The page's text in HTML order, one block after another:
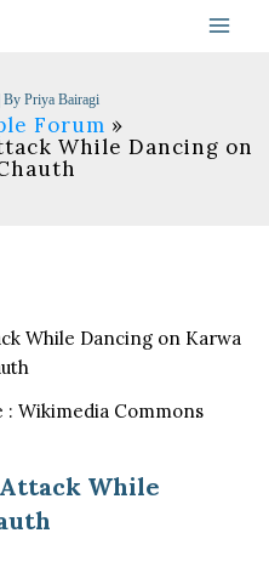
| By Priya Bairagi
Forum
While Dancing on
Wikimedia Commons
While